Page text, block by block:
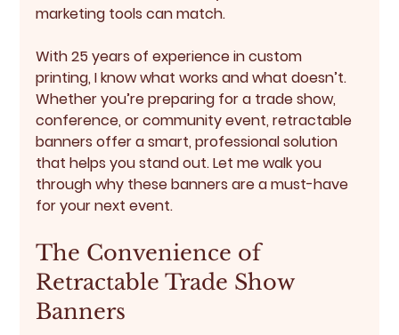
marketing tools can match.
With 25 years of experience in custom
printing, I know what works and what doesn’t.
Whether you’re preparing for a trade show,
conference, or community event, retractable
banners offer a smart, professional solution
that helps you stand out. Let me walk you
through why these banners are a must-have
for your next event.
The Convenience of
Retractable Trade Show
Banners